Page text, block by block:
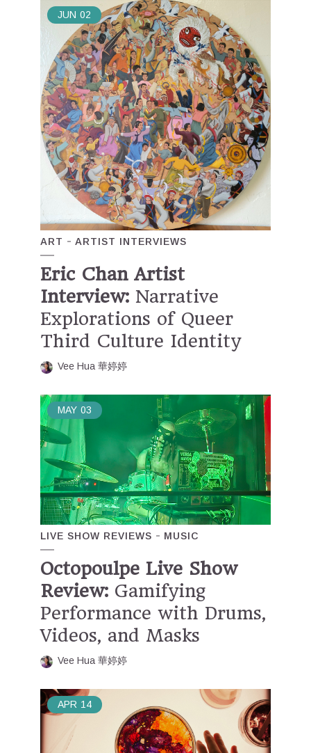
JUN 02
ART ARTIST INTERVIEWS
Eric Chan Artist
Interview: Narrative
Explorations of Queer
Third Culture Identity
Vee Hua 華婷婷
MAY 03
LIVE SHOW REVIEWS MUSIC
Octopoulpe Live Show
Review: Gamifying
Performance with Drums,
Videos, and Masks
Vee Hua 華婷婷
APR 14